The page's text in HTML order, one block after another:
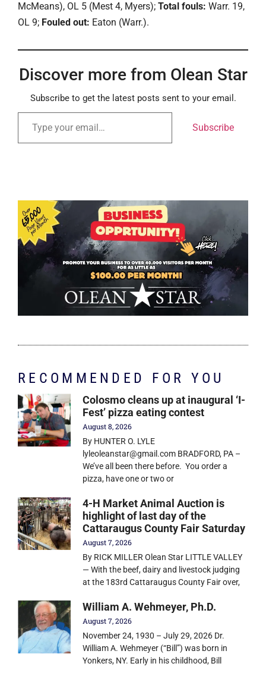
McMeans), OL 5 (Mest 4, Myers); Total fouls: Warr. 19,
OL 9; Fouled out: Eaton (Warr.).
Discover more from Olean Star
Subscribe to get the latest posts sent to your email.
Subscribe
RECOMMENDED FOR YOU
Colosmo cleans up at inaugural ‘I-
Fest’ pizza eating contest
August 8, 2026
By HUNTER O. LYLE
lyleoleanstar@gmail.com BRADFORD, PA –
We’ve all been there before. You order a
pizza, have one or two or
4-H Market Animal Auction is
highlight of last day of the
Cattaraugus County Fair Saturday
August 7, 2026
By RICK MILLER Olean Star LITTLE VALLEY
— With the beef, dairy and livestock judging
at the 183rd Cattaraugus County Fair over,
William A. Wehmeyer, Ph.D.
August 7, 2026
November 24, 1930 – July 29, 2026 Dr.
William A. Wehmeyer (“Bill”) was born in
Yonkers, NY. Early in his childhood, Bill